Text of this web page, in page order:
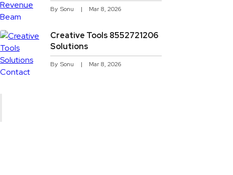
By Sonu Mar 8, 2026
Creative Tools 8552721206
Solutions
By Sonu Mar 8, 2026